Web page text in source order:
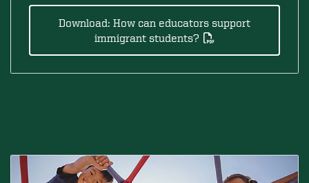
Download: How can educators support
immigrant students?